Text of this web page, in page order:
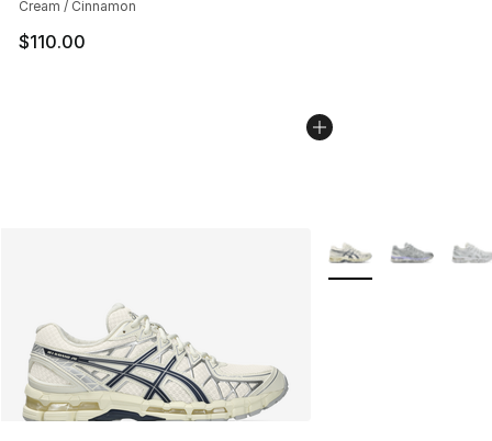
Cream / Cinnamon
$110.00
More Colors